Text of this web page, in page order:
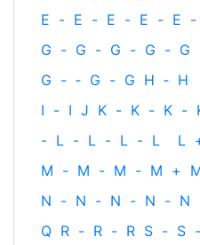
E - E - E - E - E -
G - G - G - G - G
G - ‐ G - G H ‐ H
I - I J K - K - K -
- L - L - L - L L
M - M - M - M +
N - N - N - N - N
Q R - R - R S - S -